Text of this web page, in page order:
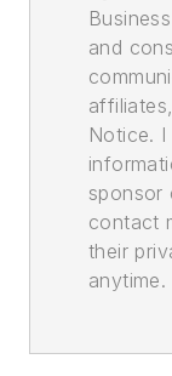
and
Notice.
sponsor
contact
their
anytime.